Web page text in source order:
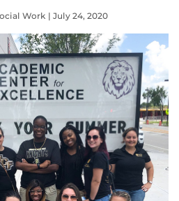
Work | July 24, 2020